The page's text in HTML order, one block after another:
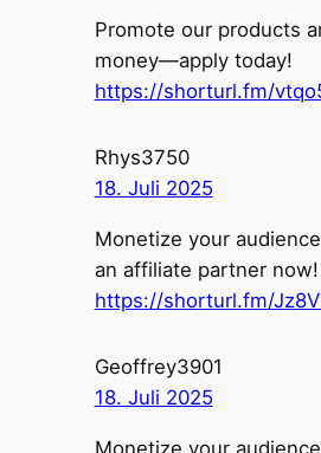
Promote our products
money—apply today!
https://shorturl.fm/
Rhys3750
18. Juli 2025
Monetize your
an affiliate partner now!
https://shorturl.fm/
Geoffrey3901
18. Juli 2025